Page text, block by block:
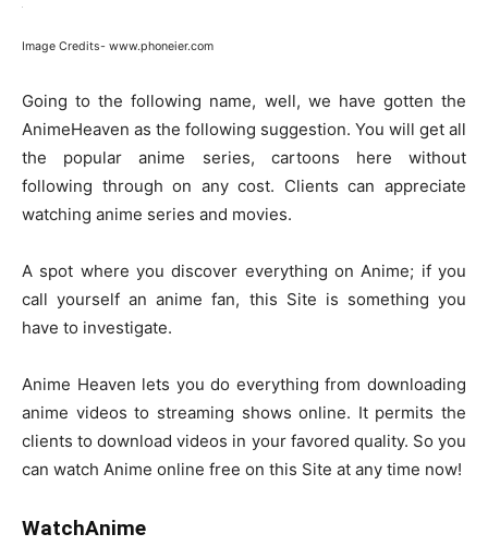
Image Credits- www.phoneier.com
Going to the following name, well, we have gotten the
AnimeHeaven as the following suggestion. You will get all
the popular anime series, cartoons here without
following through on any cost. Clients can appreciate
watching anime series and movies.
A spot where you discover everything on Anime; if you
call yourself an anime fan, this Site is something you
have to investigate.
Anime Heaven lets you do everything from downloading
anime videos to streaming shows online. It permits the
clients to download videos in your favored quality. So you
can watch Anime online free on this Site at any time now!
WatchAnime